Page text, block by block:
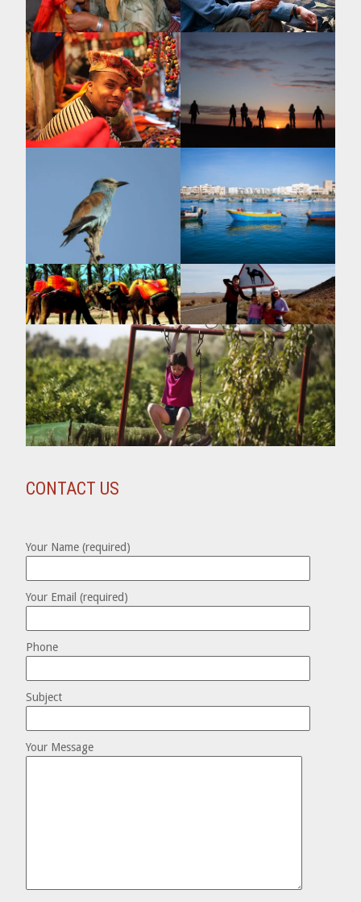
CONTACT US
Your Name (required)
Your Email (required)
Phone
Subject
Your Message